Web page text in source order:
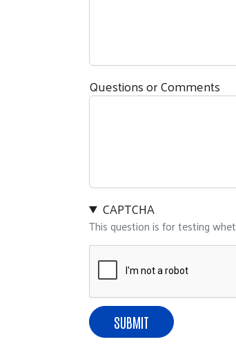
Questions or Comments
CAPTCHA
This question is for testing